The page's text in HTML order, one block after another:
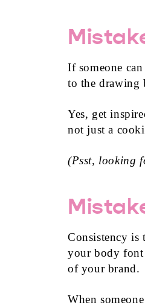
If someone
to the drawing
Yes, get
not just a
(Psst, looking
Consistency
your body font
of your brand.
When